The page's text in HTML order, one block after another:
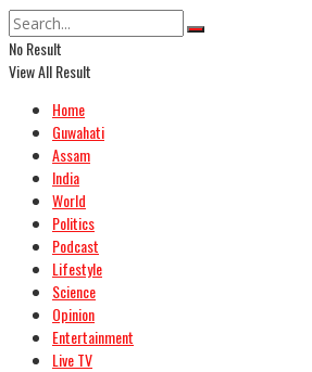
No Result
View All Result
Home
Guwahati
Assam
India
World
Politics
Podcast
Lifestyle
Science
Opinion
Entertainment
Live TV